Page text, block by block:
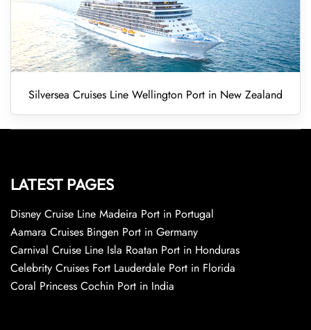
Silversea Cruises Line Wellington Port in New Zealand
LATEST PAGES
Disney Cruise Line Madeira Port in Portugal
Aamara Cruises Bingen Port in Germany
Carnival Cruise Line Isla Roatan Port in Honduras
Celebrity Cruises Fort Lauderdale Port in Florida
Coral Princess Cochin Port in India